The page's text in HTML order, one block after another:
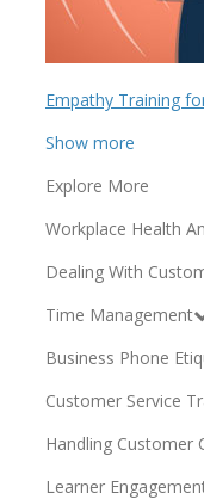
Empathy Training
Show more
Explore More
Workplace Health
Dealing With
Time Management
Business Phone
Customer Service
Handling Customer
Learner